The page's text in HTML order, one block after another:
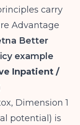
carry
Advantage
Better
example
Inpatient /
Dimension 1
potential) is